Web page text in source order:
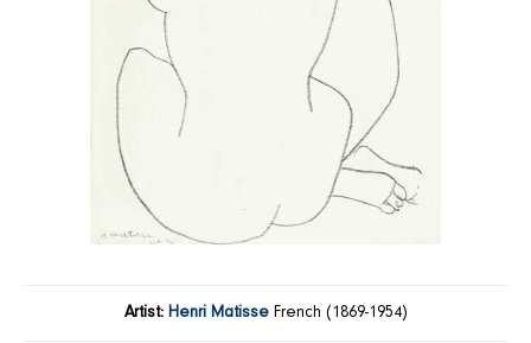
Artist: Henri MatisseFrench (1869-1954)